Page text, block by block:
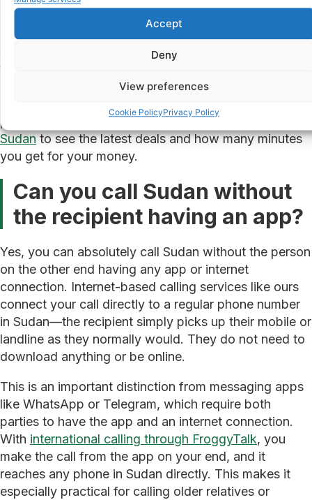
Accept
Deny
View preferences
Cookie PolicyPrivacy Policy
Transparent pricing
know exactly how long you can talk
As a reference point, we offer a Friday deal for calls
to Sudan at €0.26 per minute, which gives you 38
minutes of talk time for €10. That kind of value is
provider. You can
check our current call rates to
Sudanto see the latest deals and how many minutes
you get for your money.
Can you call Sudan without
the recipient having an app?
Yes, you can absolutely call Sudan without the person
on the other end having any app or internet
connection. Internet-based calling services like ours
connect your call directly to a regular phone number
in Sudan—the recipient simply picks up their mobile or
landline as they normally would. They do not need to
download anything or be online.
This is an important distinction from messaging apps
like WhatsApp or Telegram, which require both
parties to have the app and an internet connection.
With international calling through FroggyTalk, you
make the call from the app on your end, and it
reaches any phone in Sudan directly. This makes it
especially practical for calling older relatives or